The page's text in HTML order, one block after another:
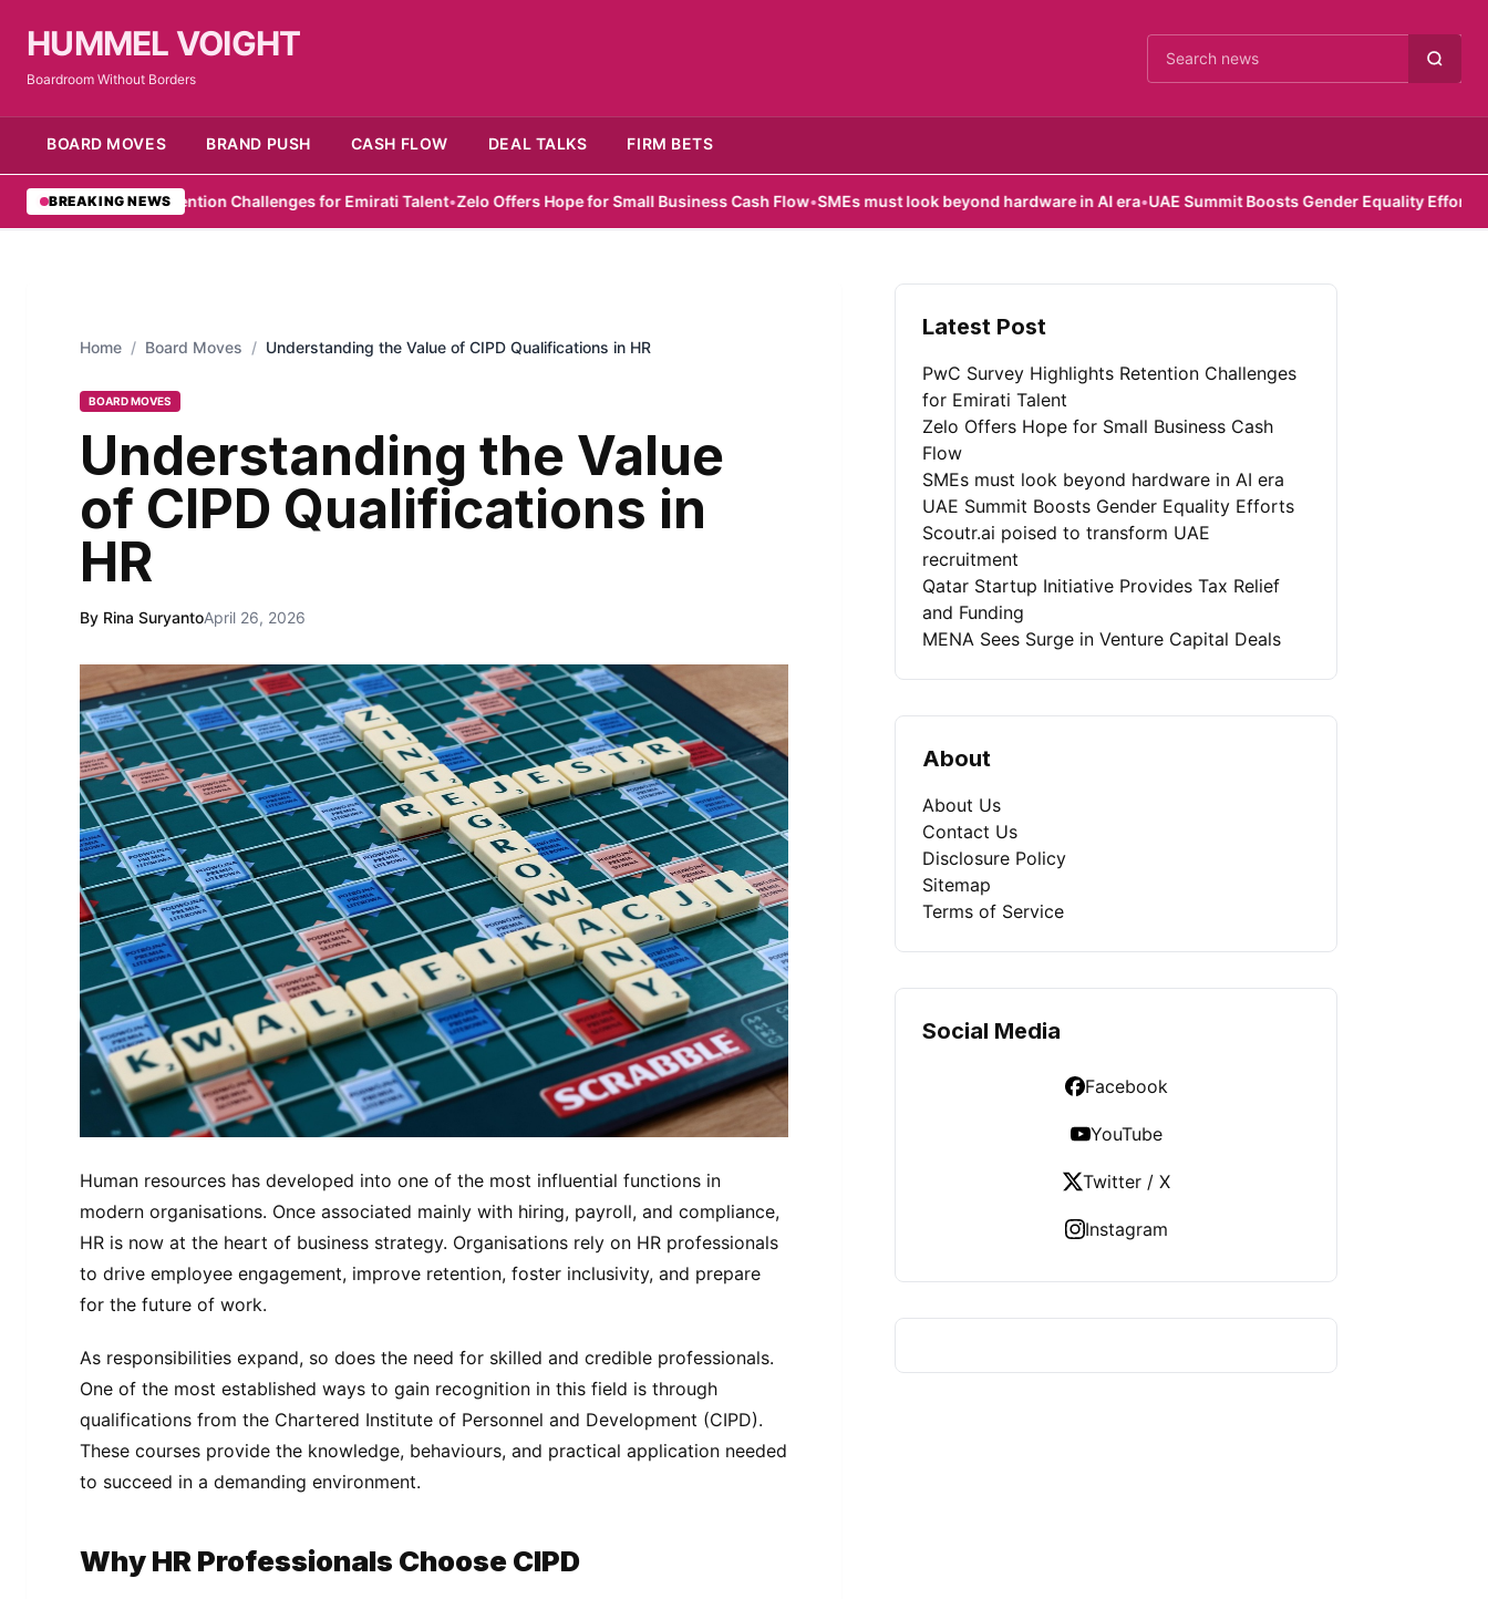
HUMMEL VOIGHT
Boardroom Without Borders Cari berita
BOARD MOVES BRAND PUSH CASH FLOW DEAL TALKS FIRM BETS
BREAKING NEWS
Retention Challenges for Emirati Talent•Zelo Offers Hope for Small Business Cash Flow•SMEs must look beyond hardware in AI era•UAE Summit Boosts Gender Equality Efforts•Scoutr.ai
Home / Board Moves / Understanding the Value of CIPD Qualifications in HR
BOARD MOVES
Understanding the Value
of CIPD Qualifications in
HR
By Rina SuryantoApril 26, 2026
Human resources has developed into one of the most influential functions in
modern organisations. Once associated mainly with hiring, payroll, and compliance,
HR is now at the heart of business strategy. Organisations rely on HR professionals
to drive employee engagement, improve retention, foster inclusivity, and prepare
for the future of work.
As responsibilities expand, so does the need for skilled and credible professionals.
One of the most established ways to gain recognition in this field is through
qualifications from the Chartered Institute of Personnel and Development (CIPD).
These courses provide the knowledge, behaviours, and practical application needed
to succeed in a demanding environment.
Why HR Professionals Choose CIPD
Latest Post
PwC Survey Highlights Retention Challenges
for Emirati Talent
Zelo Offers Hope for Small Business Cash
Flow
SMEs must look beyond hardware in AI era
UAE Summit Boosts Gender Equality Efforts
Scoutr.ai poised to transform UAE
recruitment
Qatar Startup Initiative Provides Tax Relief
and Funding
MENA Sees Surge in Venture Capital Deals
About
About Us
Contact Us
Disclosure Policy
Sitemap
Terms of Service
Social Media
Facebook
YouTube
Twitter / X
Instagram